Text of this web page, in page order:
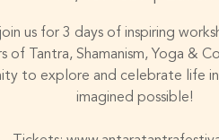
us for 3 days of inspiring
Tantra, Shamanism, Yoga &
to explore and celebrate life in
imagined possible!